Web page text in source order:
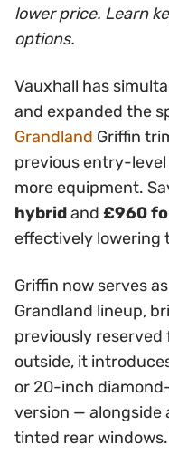
lower price. Learn
options.
Vauxhall has
and expanded the
Grandland Griffin
previous entry-
more equipment.
hybridand £960
effectively lowering
Griffin now serves
Grandland lineup,
previously
outside, it
or 20-inch
version — alongside
tinted rear